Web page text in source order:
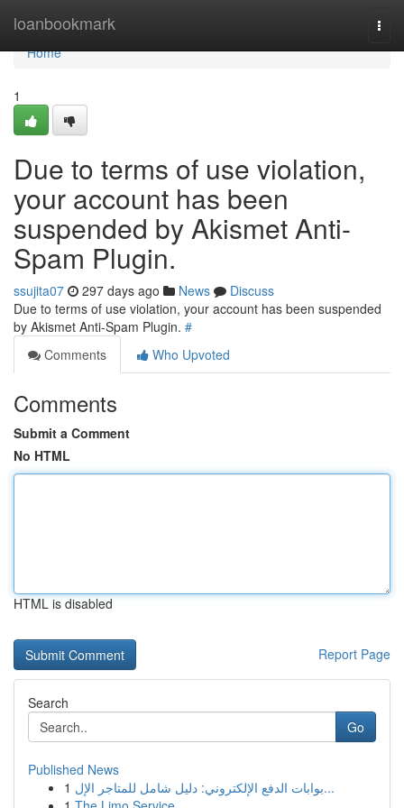
loanbookmark
Home
Home
1
Due to terms of use violation,
your account has been
suspended by Akismet Anti-
Spam Plugin.
ssujita07 297 days ago News
Discuss
Due to terms of use violation, your account has been suspended
by Akismet Anti-Spam Plugin. #
Comments
Who Upvoted
Comments
Submit a Comment
No HTML
HTML is disabled
Report Page
Search
Go
Published News
1
بوابات الدفع الإلكتروني: دليل شامل للمتاجر الإل...